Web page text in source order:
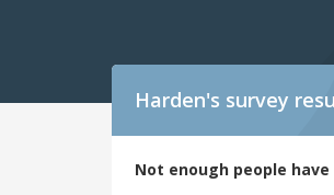
Harden's survey
Not enough people